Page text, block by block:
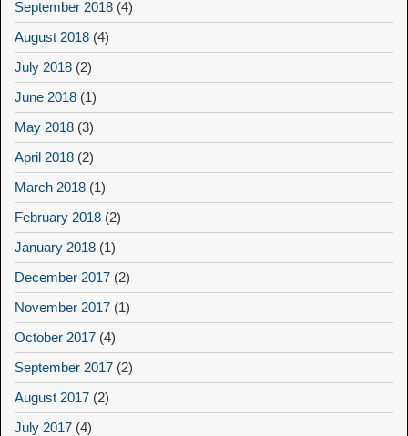
September 2018 (4)
August 2018 (4)
July 2018 (2)
June 2018 (1)
May 2018 (3)
April 2018 (2)
March 2018 (1)
February 2018 (2)
January 2018 (1)
December 2017 (2)
November 2017 (1)
October 2017 (4)
September 2017 (2)
August 2017 (2)
July 2017 (4)